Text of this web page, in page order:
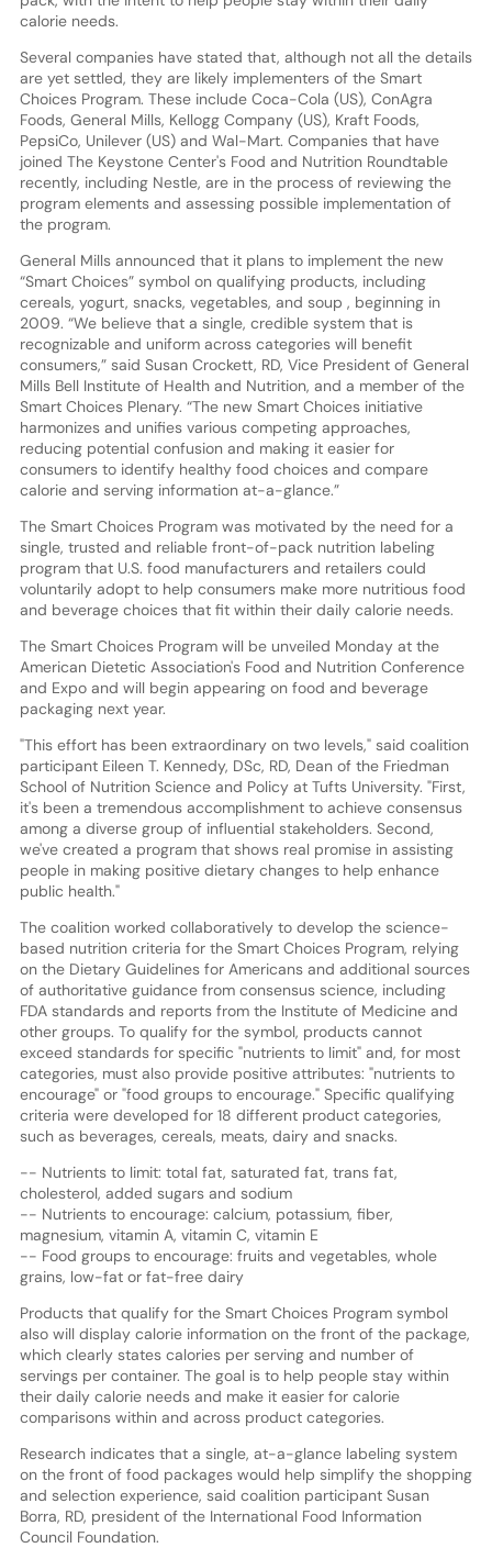
calorie needs.
Several companies have stated that, although not all the details
are yet settled, they are likely implementers of the Smart
Choices Program. These include Coca-Cola (US), ConAgra
Foods, General Mills, Kellogg Company (US), Kraft Foods,
PepsiCo, Unilever (US) and Wal-Mart. Companies that have
joined The Keystone Center's Food and Nutrition Roundtable
recently, including Nestle, are in the process of reviewing the
program elements and assessing possible implementation of
the program.
General Mills announced that it plans to implement the new
“Smart Choices” symbol on qualifying products, including
cereals, yogurt, snacks, vegetables, and soup , beginning in
2009. “We believe that a single, credible system that is
recognizable and uniform across categories will benefit
consumers,” said Susan Crockett, RD, Vice President of General
Mills Bell Institute of Health and Nutrition, and a member of the
Smart Choices Plenary. “The new Smart Choices initiative
harmonizes and unifies various competing approaches,
reducing potential confusion and making it easier for
consumers to identify healthy food choices and compare
calorie and serving information at-a-glance.”
The Smart Choices Program was motivated by the need for a
single, trusted and reliable front-of-pack nutrition labeling
program that U.S. food manufacturers and retailers could
voluntarily adopt to help consumers make more nutritious food
and beverage choices that fit within their daily calorie needs.
The Smart Choices Program will be unveiled Monday at the
American Dietetic Association's Food and Nutrition Conference
and Expo and will begin appearing on food and beverage
packaging next year.
"This effort has been extraordinary on two levels," said coalition
participant Eileen T. Kennedy, DSc, RD, Dean of the Friedman
School of Nutrition Science and Policy at Tufts University. "First,
it's been a tremendous accomplishment to achieve consensus
among a diverse group of influential stakeholders. Second,
we've created a program that shows real promise in assisting
people in making positive dietary changes to help enhance
public health."
The coalition worked collaboratively to develop the science-
based nutrition criteria for the Smart Choices Program, relying
on the Dietary Guidelines for Americans and additional sources
of authoritative guidance from consensus science, including
FDA standards and reports from the Institute of Medicine and
other groups. To qualify for the symbol, products cannot
exceed standards for specific "nutrients to limit" and, for most
categories, must also provide positive attributes: "nutrients to
encourage" or "food groups to encourage." Specific qualifying
criteria were developed for 18 different product categories,
such as beverages, cereals, meats, dairy and snacks.
-- Nutrients to limit: total fat, saturated fat, trans fat,
cholesterol, added sugars and sodium
-- Nutrients to encourage: calcium, potassium, fiber,
magnesium, vitamin A, vitamin C, vitamin E
-- Food groups to encourage: fruits and vegetables, whole
grains, low-fat or fat-free dairy
Products that qualify for the Smart Choices Program symbol
also will display calorie information on the front of the package,
which clearly states calories per serving and number of
servings per container. The goal is to help people stay within
their daily calorie needs and make it easier for calorie
comparisons within and across product categories.
Research indicates that a single, at-a-glance labeling system
on the front of food packages would help simplify the shopping
and selection experience, said coalition participant Susan
Borra, RD, president of the International Food Information
Council Foundation.